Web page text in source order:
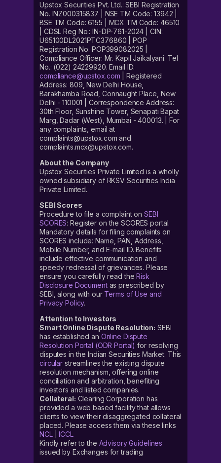
Upstox Securities Pvt. Ltd.: SEBI Registration
No. INZ000315837 | NSE TM Code: 13942 |
BSE TM Code: 6155 | MCX TM Code: 46510
| CDSL Reg No.: IN-DP-761-2024 | CIN:
U65100DL2021PTC376860 | POP
Registration No. POP399082025 |
Compliance Officer: Mr. Kapil Jaikalyani. Tel
No.: (022) 24229920. Email ID:
compliance@upstox.com | Registered
Address: 809, New Delhi House,
Barakhamba Road, Connaught Place, New
Delhi - 110001 | Correspondence Address:
30th Floor, Sunshine Tower, Senapati Bapat
Marg, Dadar (West), Mumbai - 400013. | For
any complaints, email at
complaints@upstox.com and
complaints.mcx@upstox.com.
About the Company
Upstox Securities Private Limited is a wholly
owned subsidiary of RKSV Securities India
Private Limited.
SEBI Scores
Procedure to file a complaint on SEBI
SCORES: Register on the SCORES portal.
Mandatory details for filing complaints on
SCORES include: Name, PAN, Address,
Mobile Number, and E-mail ID. Benefits
include effective communication and
speedy redressal of grievances. Please
ensure you carefully read theRisk
Disclosure Documentas prescribed by
SEBI, along with our Terms of Use and
Privacy Policy.
Attention to Investors
Smart Online Dispute Resolution: SEBI
has established an Online Dispute
Resolution Portal (ODR Portal) for resolving
disputes in the Indian Securities Market. This
circular streamlines the existing dispute
resolution mechanism, offering online
conciliation and arbitration, benefiting
investors and listed companies.
Collateral: Clearing Corporation has
provided a web based facility that allows
clients to view their disaggregated collateral
placed. Please access them via these links
NCL|ICCL
Kindly refer to the Advisory Guidelines
issued by Exchanges for trading